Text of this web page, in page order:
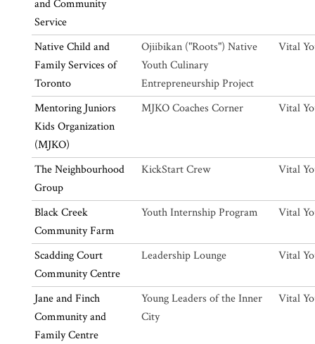
and Community
Service
Native Child and
Family Services of
Toronto
Ojiibikan ("Roots") Native
Youth Culinary
Entrepreneurship Project
Vital
Mentoring Juniors
Kids Organization
(MJKO)
MJKO Coaches Corner Vital
The Neighbourhood
Group
KickStart Crew Vital
Black Creek
Community Farm
Youth Internship Program Vital
Scadding Court
Community Centre
Leadership Lounge Vital
Jane and Finch
Community and
Family Centre
Young Leaders of the Inner
City
Vital